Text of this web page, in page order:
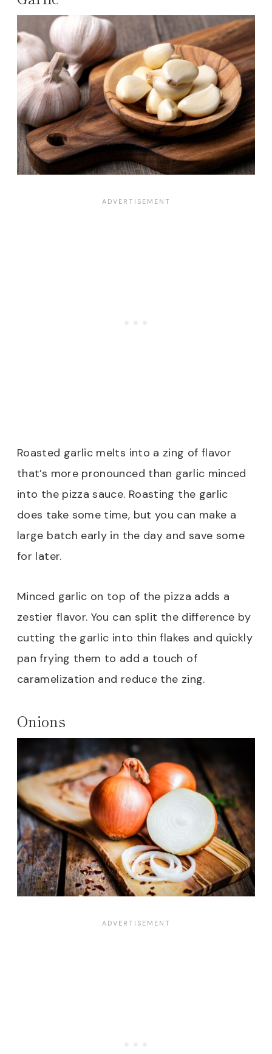
Roasted garlic melts into a zing of flavor
that’s more pronounced than garlic minced
into the pizza sauce. Roasting the garlic
does take some time, but you can make a
large batch early in the day and save some
for later.
Minced garlic on top of the pizza adds a
zestier flavor. You can split the difference by
cutting the garlic into thin flakes and quickly
pan frying them to add a touch of
caramelization and reduce the zing.
Onions